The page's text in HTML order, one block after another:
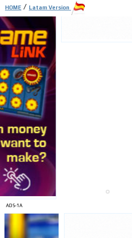
ADS-1A
HOME / Latam Version
ADS-3A
ADS-3B